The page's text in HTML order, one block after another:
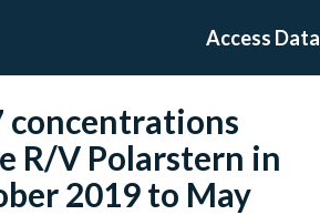
Access Data
concentrations
R/V Polarstern in
2019 to May